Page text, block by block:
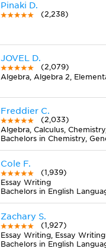
Pinaki D.
(2,238)
JOVEL D.
(2,079)
Freddier C.
(2,033)
Cole F.
(1,939)
Essay Writing
Zachary S.
(1,927)
Essay Writing, Essay Writing